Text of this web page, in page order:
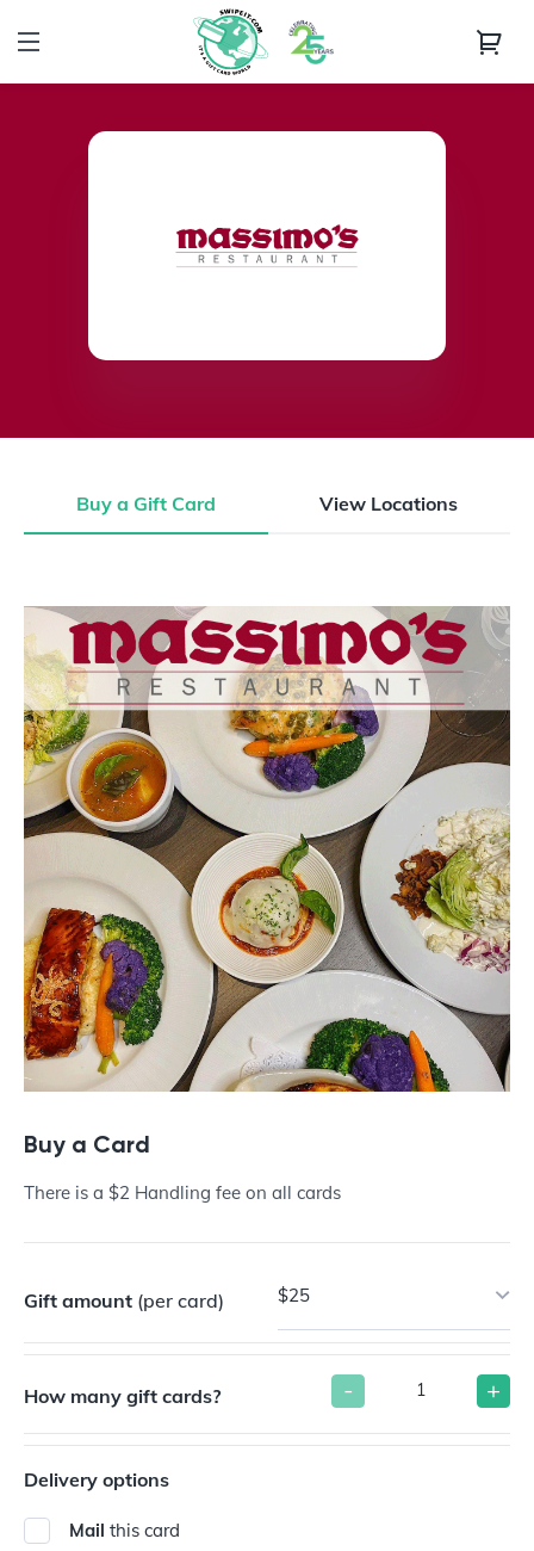
Buy a Gift Card View Locations
Buy a Gift Card
Buy a Card
There is a $2 Handling fee on all cards
Gift amount (per card) $25
How many gift cards? - +
Delivery options
Mail this card